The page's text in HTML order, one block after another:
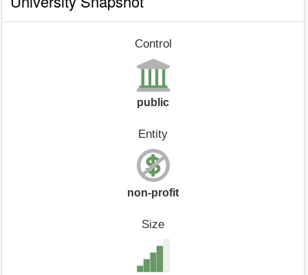
Control
public
Entity
non-profit
Size